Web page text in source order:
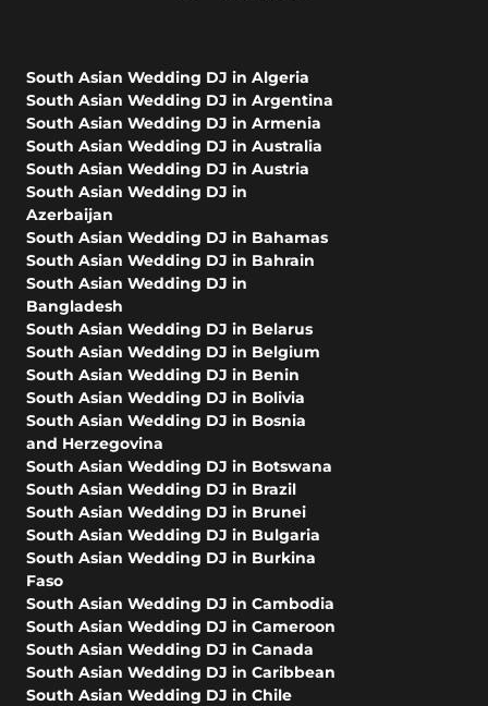
South Asian Wedding DJ in Algeria
South Asian Wedding DJ in Argentina
South Asian Wedding DJ in Armenia
South Asian Wedding DJ in Australia
South Asian Wedding DJ in Austria
South Asian Wedding DJ in
Azerbaijan
South Asian Wedding DJ in Bahamas
South Asian Wedding DJ in Bahrain
South Asian Wedding DJ in
Bangladesh
South Asian Wedding DJ in Belarus
South Asian Wedding DJ in Belgium
South Asian Wedding DJ in Benin
South Asian Wedding DJ in Bolivia
South Asian Wedding DJ in Bosnia
and Herzegovina
South Asian Wedding DJ in Botswana
South Asian Wedding DJ in Brazil
South Asian Wedding DJ in Brunei
South Asian Wedding DJ in Bulgaria
South Asian Wedding DJ in Burkina
Faso
South Asian Wedding DJ in Cambodia
South Asian Wedding DJ in Cameroon
South Asian Wedding DJ in Canada
South Asian Wedding DJ in Caribbean
South Asian Wedding DJ in Chile